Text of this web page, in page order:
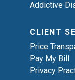
Addictive
CLIENT
Price
Pay My Bill
Privacy